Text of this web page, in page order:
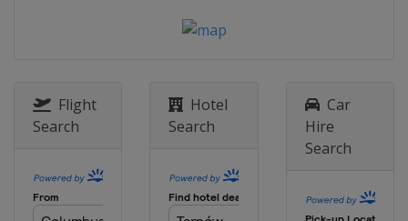
Flight
Search
Hotel
Search
Car
Hire
Search